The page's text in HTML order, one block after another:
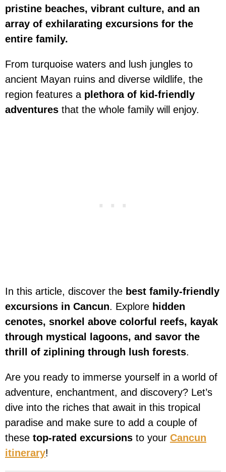
pristine beaches, vibrant culture, and an
array of exhilarating excursions for the
entire family.
From turquoise waters and lush jungles to
ancient Mayan ruins and diverse wildlife, the
region features a plethora of kid-friendly
adventures that the whole family will enjoy.
In this article, discover the best family-friendly
excursions in Cancun. Explore hidden
cenotes, snorkel above colorful reefs, kayak
through mystical lagoons, and savor the
thrill of ziplining through lush forests.
Are you ready to immerse yourself in a world of
adventure, enchantment, and discovery? Let’s
dive into the riches that await in this tropical
paradise and make sure to add a couple of
these top-rated excursions to your Cancun
itinerary!